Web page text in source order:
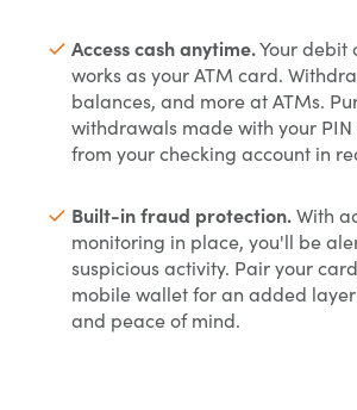
Access cash anytime.Your debit
works as your ATM card.
balances, and more at ATMs.
withdrawals made with your
from your checking account in
Built-in fraud protection.With
monitoring in place, you'll be
suspicious activity. Pair your
mobile wallet for an added
and peace of mind.